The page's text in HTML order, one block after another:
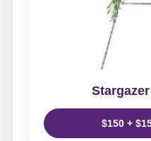
$150 +